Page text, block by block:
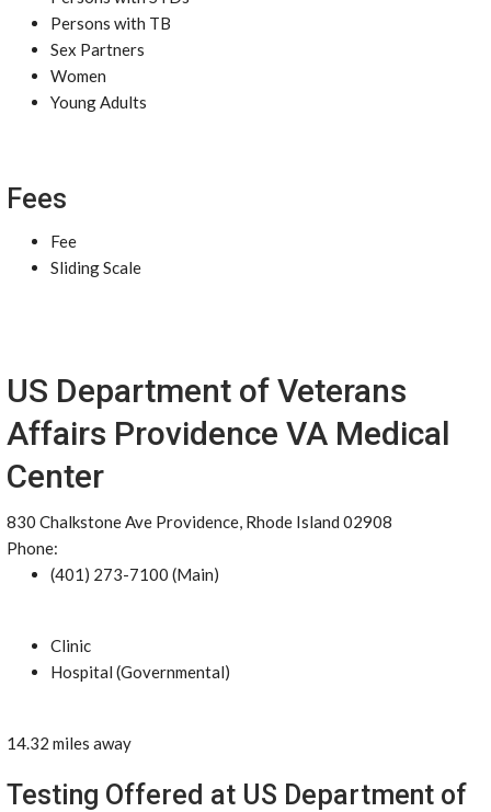
Persons with TB
Sex Partners
Women
Young Adults
Fees
Fee
Sliding Scale
US Department of Veterans
Affairs Providence VA Medical
Center
830 Chalkstone Ave Providence, Rhode Island 02908
Phone:
(401) 273-7100 (Main)
Clinic
Hospital (Governmental)
14.32 miles away
Testing Offered at US Department of